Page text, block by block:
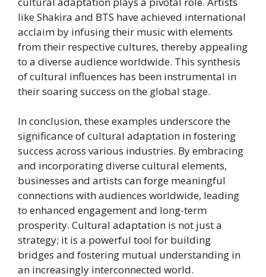
like Shakira and BTS have achieved international
acclaim by infusing their music with elements
from their respective cultures, thereby appealing
to a diverse audience worldwide. This synthesis
of cultural influences has been instrumental in
their soaring success on the global stage.
In conclusion, these examples underscore the
significance of cultural adaptation in fostering
success across various industries. By embracing
and incorporating diverse cultural elements,
businesses and artists can forge meaningful
connections with audiences worldwide, leading
to enhanced engagement and long-term
prosperity. Cultural adaptation is not just a
strategy; it is a powerful tool for building
bridges and fostering mutual understanding in
an increasingly interconnected world.